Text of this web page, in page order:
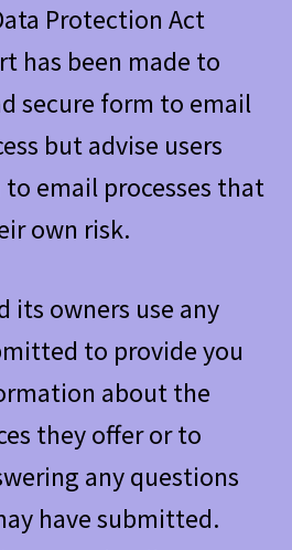
Protection Act
has been made to
secure form to email
but advise users
email processes that
own risk.
its owners use any
to provide you
about the
they offer or to
any questions
have submitted.